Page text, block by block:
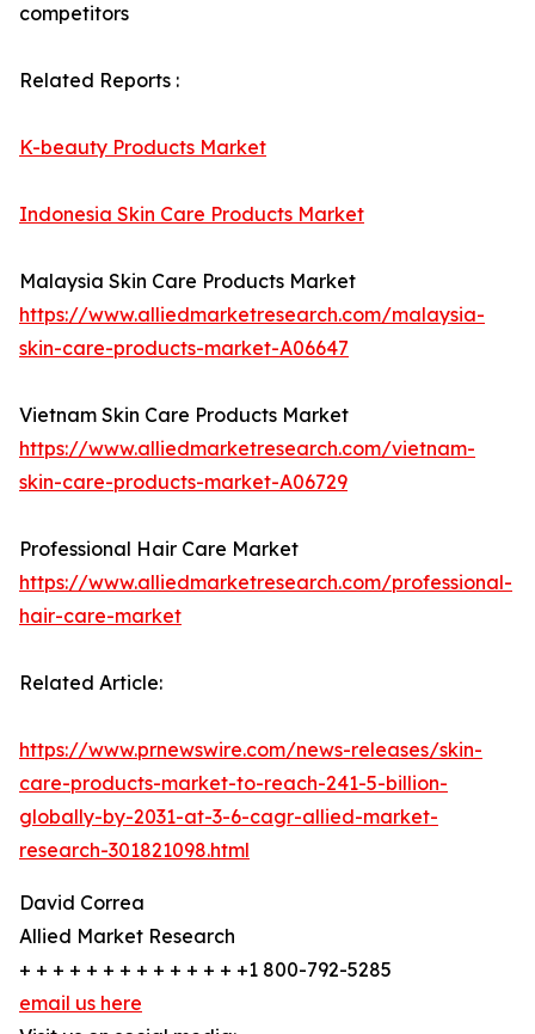
competitors
Related Reports :
K-beauty Products Market
Indonesia Skin Care Products Market
Malaysia Skin Care Products Market
https://www.alliedmarketresearch.com/malaysia-
skin-care-products-market-A06647
Vietnam Skin Care Products Market
https://www.alliedmarketresearch.com/vietnam-
skin-care-products-market-A06729
Professional Hair Care Market
https://www.alliedmarketresearch.com/professional-
hair-care-market
Related Article:
https://www.prnewswire.com/news-releases/skin-
care-products-market-to-reach-241-5-billion-
globally-by-2031-at-3-6-cagr-allied-market-
research-301821098.html
David Correa
Allied Market Research
+ + + + + + + + + + + + + +1 800-792-5285
email us here